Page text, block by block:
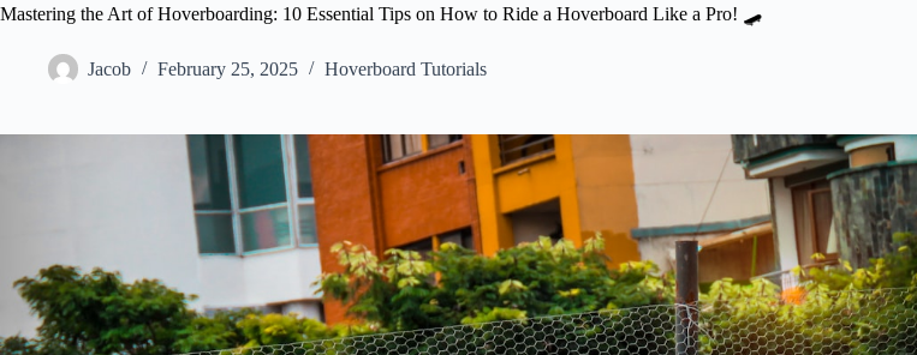
Mastering the Art of Hoverboarding: 10 Essential Tips on How to Ride a Hoverboard Like a Pro! 🛹
Jacob February 25, 2025 Hoverboard Tutorials